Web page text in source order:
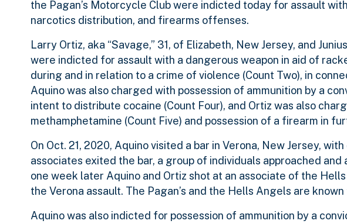
the Pagan’s Motorcycle Club were indicted today for assault
narcotics distribution, and firearms offenses.
Larry Ortiz, aka “Savage,” 31, of Elizabeth, New Jersey, and
were indicted for assault with a dangerous weapon in aid of
during and in relation to a crime of violence (Count Two), in
Aquino was also charged with possession of ammunition by a
intent to distribute cocaine (Count Four), and Ortiz was also
methamphetamine (Count Five) and possession of a firearm in
On Oct. 21, 2020, Aquino visited a bar in Verona, New Jersey,
associates exited the bar, a group of individuals approached
one week later Aquino and Ortiz shot at an associate of the
the Verona assault. The Pagan’s and the Hells Angels are
Aquino was also indicted for possession of ammunition by a